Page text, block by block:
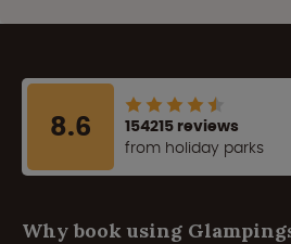
8.6
154215 reviews
from holiday parks
Why book using